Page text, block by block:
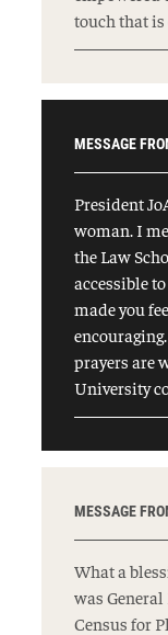
touch that is
MESSAGE
President
woman. I
the Law
accessible
made you
prayers are
University
MESSAGE
What a
was
Census for